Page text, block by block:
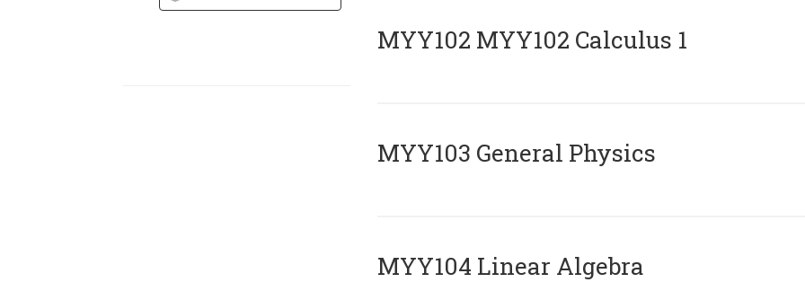
ΜΥΥ102 MYY102 Calculus 1
MYY103 General Physics
MYY104 Linear Algebra